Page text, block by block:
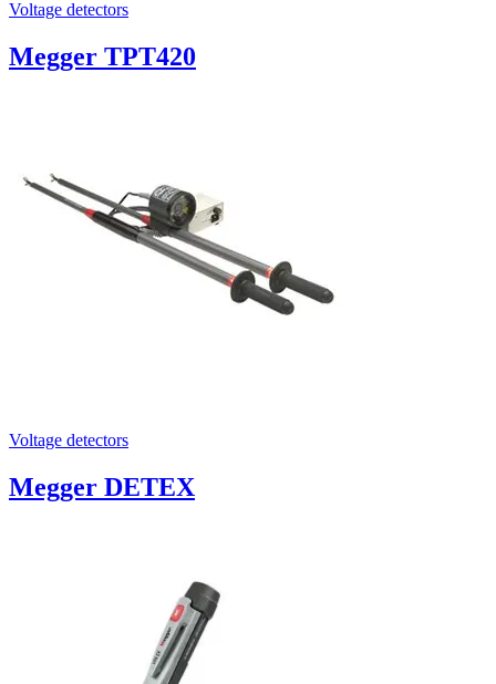
Voltage detectors
Megger TPT420
Voltage detectors
Megger DETEX